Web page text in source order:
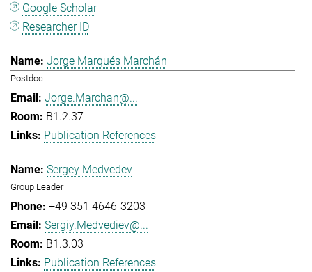
Google Scholar
Researcher ID
Jorge Marqués Marchán
Postdoc
Jorge.Marchan@...
B1.2.37
Publication References
Sergey Medvedev
Group Leader
+49 351 4646-3203
Sergiy.Medvediev@...
B1.3.03
Publication References